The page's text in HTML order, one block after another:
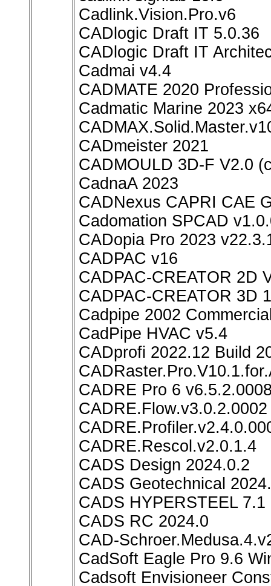
Cadlink.Vision.Pro.v6
CADlogic Draft IT 5.0.36
CADlogic Draft IT
Cadmai v4.4
CADMATE 2020
Cadmatic Marine 2023
CADmeister 2021
CADMOULD 3D-F V2.0
CadnaA 2023
CADNexus CAPRI CAE
Cadomation SPCAD
CADopia Pro 2023
CADPAC v16
CADPAC-CREATOR 2D
CADPAC-CREATOR 3D
Cadpipe 2002
CadPipe HVAC v5.4
CADprofi 2022.12 Build
CADRE Pro 6
CADRE.Flow.v3.0.2.0002
CADRE.Rescol.v2.0.1.4
CADS Design 2024.0.2
CADS Geotechnical
CADS HYPERSTEEL 7.1
CADS RC 2024.0
CAD-
CadSoft Eagle Pro 9.6
Cadsoft Envisioneer